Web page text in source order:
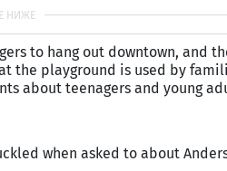
to hang out downtown, and
the playground is used by
about teenagers and young
when asked to about